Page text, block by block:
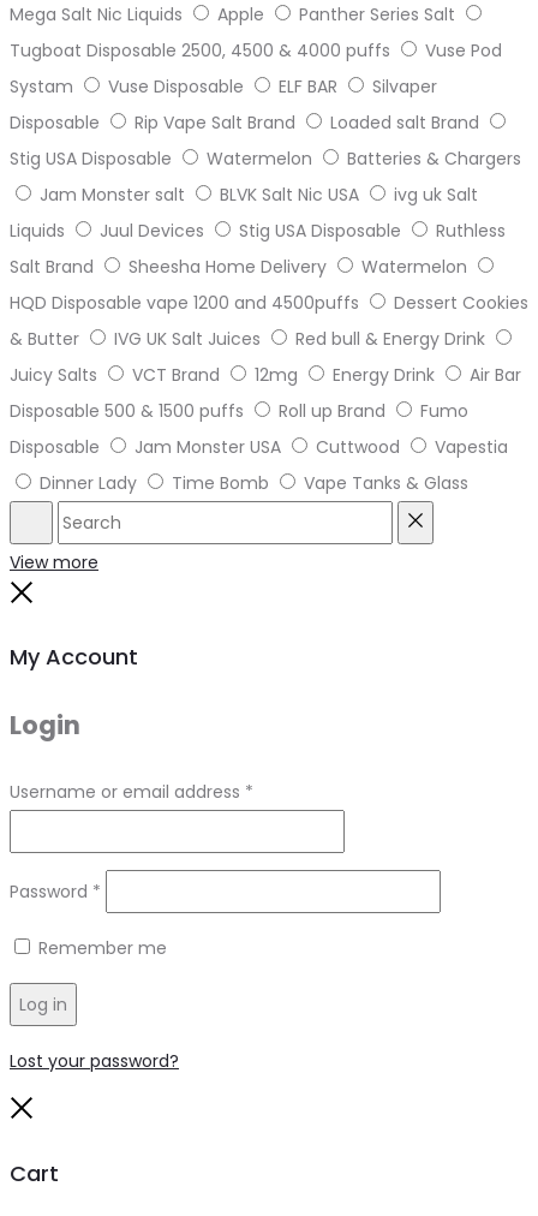
Mega Salt Nic Liquids
Apple
Panther Series Salt
Tugboat Disposable 2500, 4500 & 4000 puffs
Vuse Pod
Systam
Vuse Disposable ELF BAR
Silvaper
Disposable
Rip Vape Salt Brand
Loaded salt Brand
Stig USA Disposable
Watermelon
Batteries & Chargers
Jam Monster salt
BLVK Salt Nic USA
ivg uk Salt
Liquids
Juul Devices Stig USA Disposable
Ruthless
Salt Brand
Sheesha Home Delivery
Watermelon
HQD Disposable vape 1200 and 4500puffs
Dessert Cookies
& Butter
IVG UK Salt Juices
Red bull & Energy Drink
Juicy Salts
VCT Brand 12mg Energy Drink
Air Bar
Disposable 500 & 1500 puffs
Roll up Brand
Fumo
Disposable
Jam Monster USA Cuttwood
Vapestia
Dinner Lady
Time Bomb Vape Tanks & Glass
Search
View more
My Account
Login
Username or email address *
Password *
Remember me
Log in
Lost your password?
Cart